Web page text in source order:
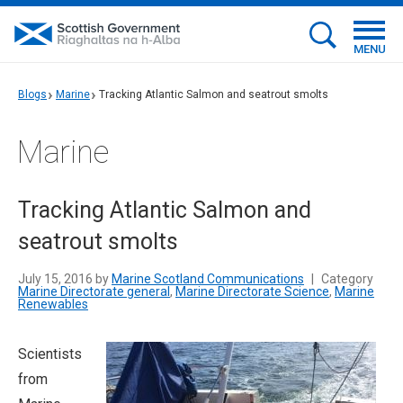
MENU
Blogs Marine Tracking Atlantic Salmon and seatrout smolts
Marine
Tracking Atlantic Salmon and
seatrout smolts
July 15, 2016 by Marine Scotland Communications
Category
Marine Directorate general , Marine Directorate Science, Marine
Renewables
Scientists
from